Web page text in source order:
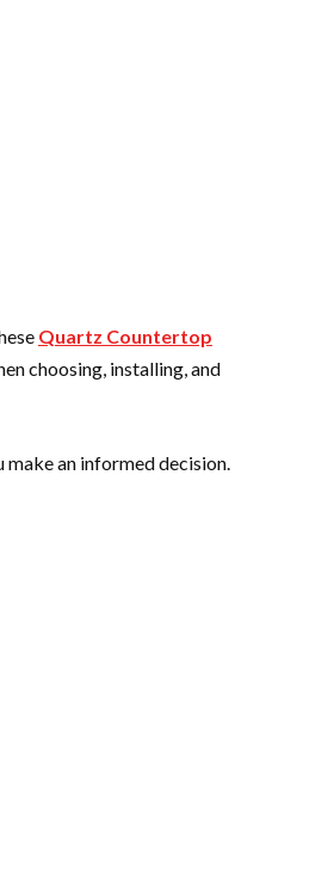
Quartz Countertop
choosing, installing, and
an informed decision.